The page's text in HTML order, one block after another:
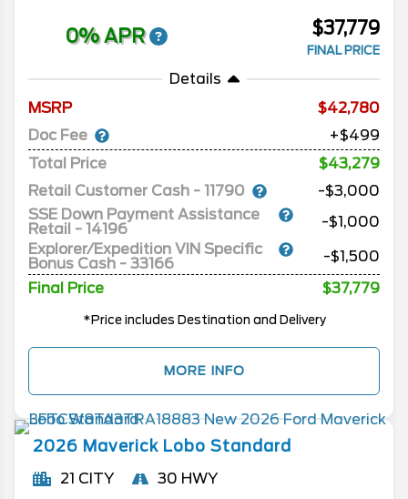
0% APR $37,779
FINAL PRICE
Details
MSRP
42,780
Doc Fee
+$499
Total Price
$43,279
Retail Customer Cash - 11790
-$3,000
SSE Down Payment Assistance
Retail - 14196
-$1,000
Explorer/Expedition VIN Specific
Bonus Cash - 33166
-$1,500
Final Price
$37,779
*Price includes Destination and Delivery
MORE INFO
2026 Maverick Lobo Standard
21 CITY
30 HWY